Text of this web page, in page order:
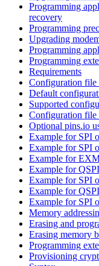
Programming
recovery
Programming
Upgrading
Programming
Programming
Requirements
Configuration file
Default
Supported
Configuration file
Optional pins.io
Example for SPI
Example for SPI
Example for
Example for
Example for SPI
Example for
Example for SPI
Memory
Erasing and
Erasing memory
Programming
Provisioning